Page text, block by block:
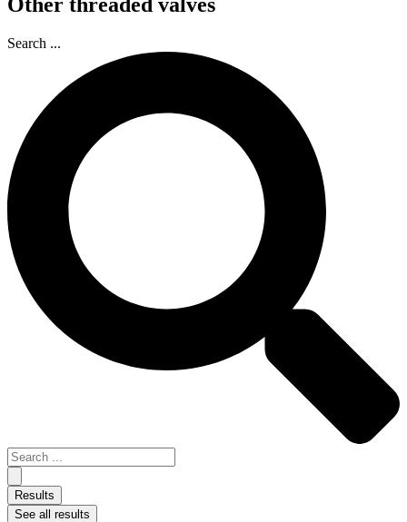
Search ...
Results
See all results